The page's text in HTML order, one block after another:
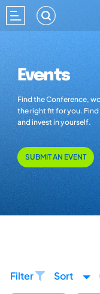
Events
Find the Conference,
the right fit for you.
and invest in yourself.
SUBMIT AN EVENT
Filter Sort